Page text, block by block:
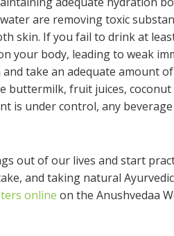
are removing toxic
skin. If you fail to drink at
your body, leading to weak
take an adequate amount
buttermilk, fruit juices,
is under control, any
out of our lives and start
and taking natural
online on the Anushvedaa